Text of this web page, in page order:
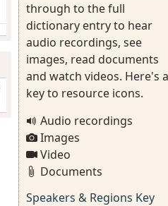
through to the full
dictionary entry to hear
audio recordings, see
images, read documents
and watch videos. Here's a
key to resource icons.
Audio recordings
Images
Video
Documents
Speakers & Regions Key